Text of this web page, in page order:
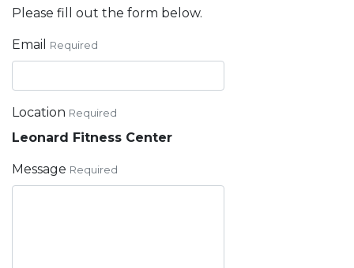
Please fill out the form below.
Email Required
Location Required
Leonard Fitness Center
Message Required